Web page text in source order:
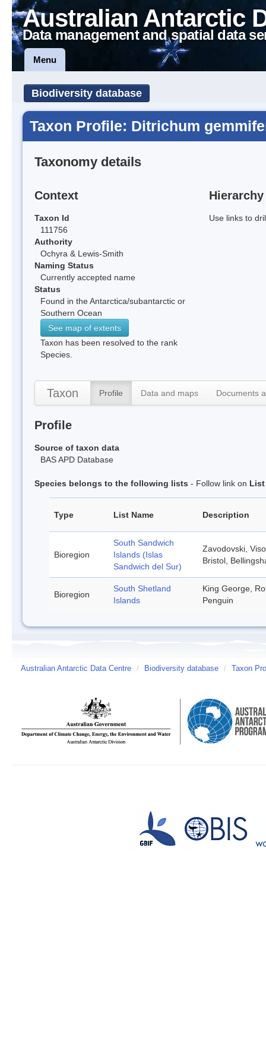
Australian Antarctic
Data management and spatial data
Menu
Biodiversity database
Taxon Profile: Ditrichum
Taxonomy details
Context
Taxon Id
111756
Authority
Ochyra & Lewis-Smith
Naming Status
Currently accepted name
Status
Found in the Antarctica/subantarctic or
Southern Ocean
See map of extents
Taxon has been resolved to the rank
Species.
Hierarchy
Use links to
Taxon Profile Data and maps Documents
Profile
Source of taxon data
BAS APD Database
Species belongs to the following lists - Follow link on List
Type List Name Description
Bioregion
South Sandwich
Islands (Islas
Sandwich del Sur)
Zavodovski,
Bristol,
Bioregion
South Shetland
Islands
King George,
Penguin
Australian Antarctic Data Centre / Biodiversity database / Taxon